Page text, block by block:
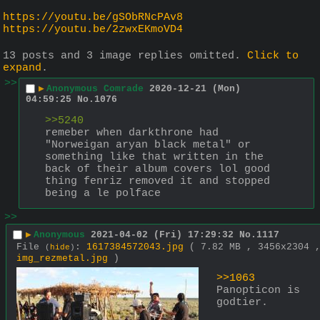
https://youtu.be/gSObRNcPAv8
https://youtu.be/2zwxEKmoVD4
13 posts and 3 image replies omitted. Click to
expand .
>>
▶ Anonymous Comrade 2020-12-21 (Mon)
04:59:25
No. 1076
>>5240
remeber when darkthrone had
"Norweigan aryan black metal" or
something like that written in the
back of their album covers lol good
thing fenriz removed it and stopped
being a le polface
>>
▶ Anonymous 2021-04-02 (Fri) 17:29:32 No. 1117
File
( hide ) : 1617384572043.jpg
( 7.82 MB , 3456x2304 ,
img_rezmetal.jpg )
>>1063
Panopticon is
godtier.